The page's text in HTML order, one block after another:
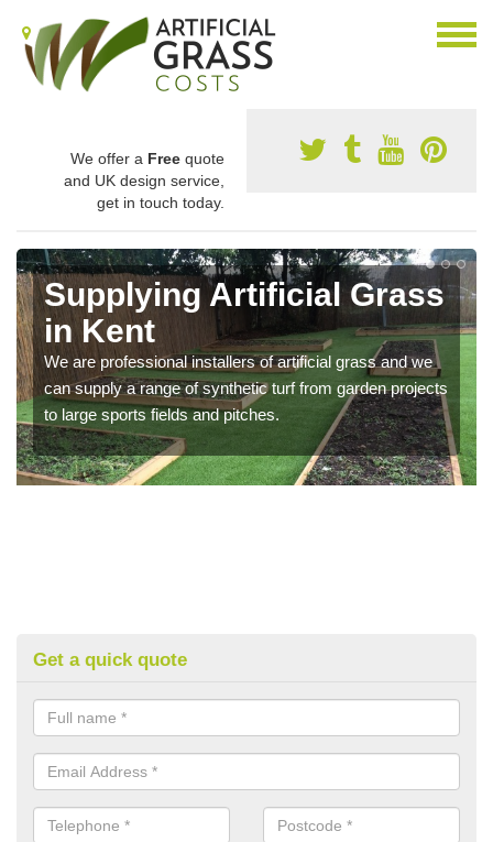
We offer a Free quote
and UK design service,
get in touch today.
Supplying Artificial Grass
in Kent
We are professional installers of artificial grass and we
can supply a range of synthetic turf from garden projects
to large sports fields and pitches.
Get a quick quote